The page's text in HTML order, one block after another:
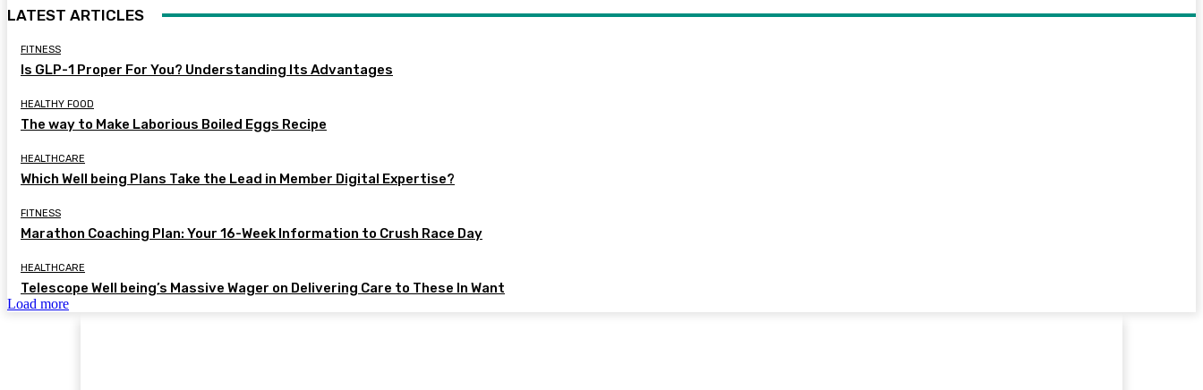
LATEST ARTICLES
FITNESS
Is GLP-1 Proper For You? Understanding Its Advantages
HEALTHY FOOD
The way to Make Laborious Boiled Eggs Recipe
HEALTHCARE
Which Well being Plans Take the Lead in Member Digital Expertise?
FITNESS
Marathon Coaching Plan: Your 16-Week Information to Crush Race Day
HEALTHCARE
Telescope Well being’s Massive Wager on Delivering Care to These In Want
Load more